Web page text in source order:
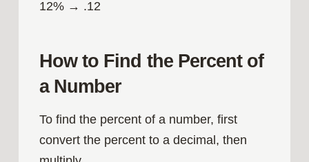
12% → .12
How to Find the Percent of
a Number
To find the percent of a number, first
convert the percent to a decimal, then